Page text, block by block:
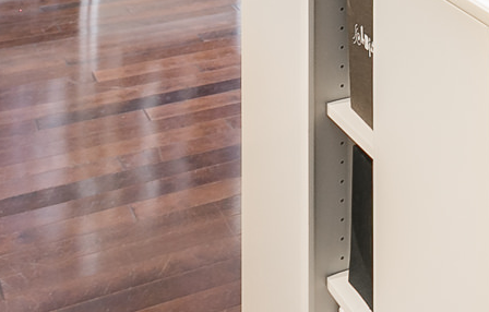
Knot Standard Ice Blue Zip Mock Sweater $495